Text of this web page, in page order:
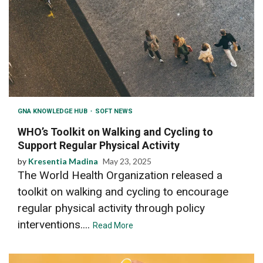
GNA KNOWLEDGE HUB SOFT NEWS
WHO’s Toolkit on Walking and Cycling to
Support Regular Physical Activity
by Kresentia Madina May 23, 2025
The World Health Organization released a
toolkit on walking and cycling to encourage
regular physical activity through policy
interventions.... Read More